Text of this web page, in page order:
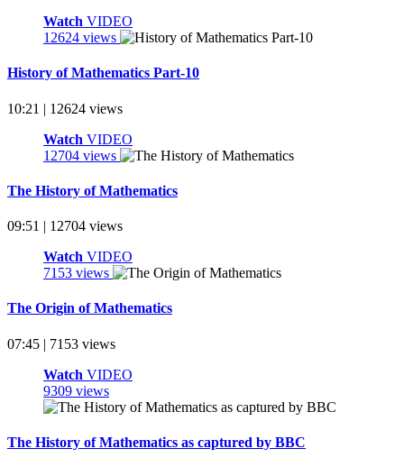
Watch VIDEO
12624 views
History of Mathematics Part-10
10:21 | 12624 views
Watch VIDEO
12704 views
The History of Mathematics
09:51 | 12704 views
Watch VIDEO
7153 views
The Origin of Mathematics
07:45 | 7153 views
Watch VIDEO
9309 views
The History of Mathematics as captured by BBC